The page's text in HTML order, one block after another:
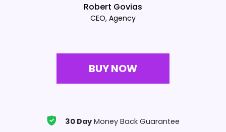
Robert Govias
CEO, Agency
BUY NOW
30 DayMoney Back Guarantee